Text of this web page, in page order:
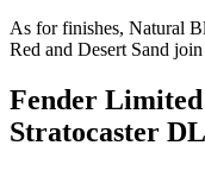
As for finishes, Natural
Red and Desert Sand
Fender
Stratocaster